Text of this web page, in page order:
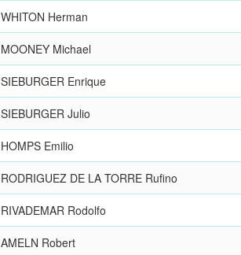
WHITON Herman
MOONEY Michael
SIEBURGER Enrique
SIEBURGER Julio
HOMPS Emilio
RODRIGUEZ DE LA TORRE Rufino
RIVADEMAR Rodolfo
AMELN Robert